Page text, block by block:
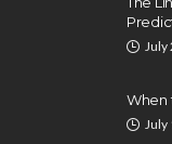
July
When
July